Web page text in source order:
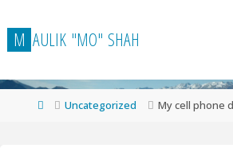
to
content
M AULIK "MO" SHAH
HomeUncategorized My cell phone